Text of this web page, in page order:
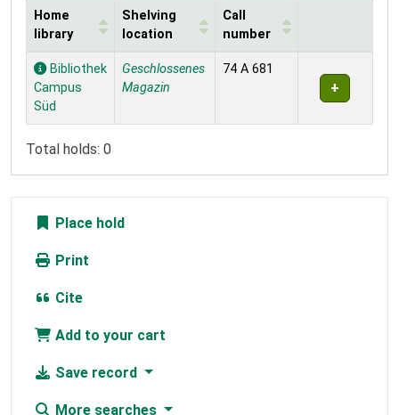
Holdings
Home
library
Shelving
location
Call
number
Bibliothek
Campus
Süd
Geschlossenes
Magazin
74 A 681
Total holds: 0
Place hold
Print
Cite
Add to your cart
Save record
More searches